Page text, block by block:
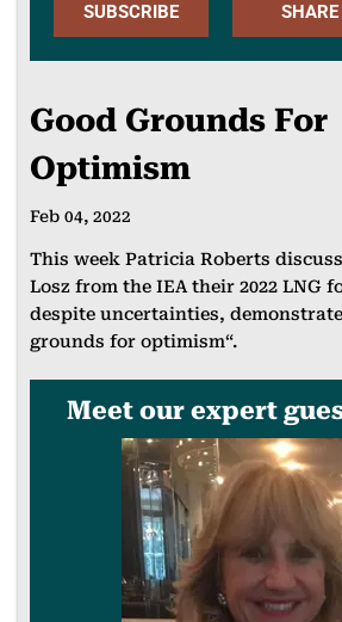
SUBSCRIBE
d
Spotify for
Podcasters
SHARE
K
WHATSAP
COPY
LINK
Good Grounds For
Optimism
Feb 04, 2022
This week Patricia Roberts
Losz from the IEA their 2022 LNG
despite uncertainties,
grounds for optimism“.
Meet our expert